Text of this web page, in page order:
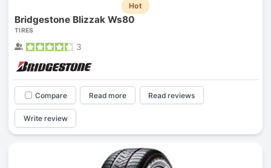
Hot
Bridgestone Blizzak Ws80
TIRES
3
Compare Read more Read reviews
Write review